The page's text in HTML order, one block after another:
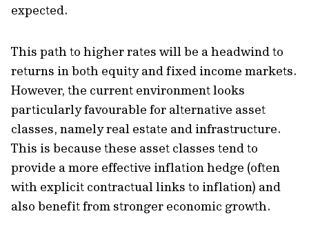
expected.
This path to higher rates will be a headwind to
returns in both equity and fixed income markets.
However, the current environment looks
particularly favourable for alternative asset
classes, namely real estate and infrastructure.
This is because these asset classes tend to
provide a more effective inflation hedge (often
with explicit contractual links to inflation) and
also benefit from stronger economic growth.